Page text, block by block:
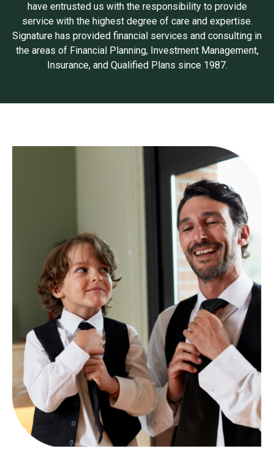
have entrusted us with the responsibility to provide
service with the highest degree of care and expertise.
Signature has provided financial services and consulting in
the areas of Financial Planning, Investment Management,
Insurance, and Qualified Plans since 1987.